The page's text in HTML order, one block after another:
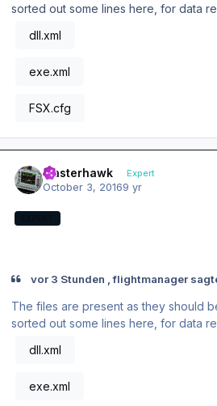
sorted out some lines here, for data
dll.xml
exe.xml
FSX.cfg
masterhawk Expert
October 3, 20169 yr
vor 3 Stunden , flightmanager
The files are present as they should
sorted out some lines here, for data
dll.xml
exe.xml